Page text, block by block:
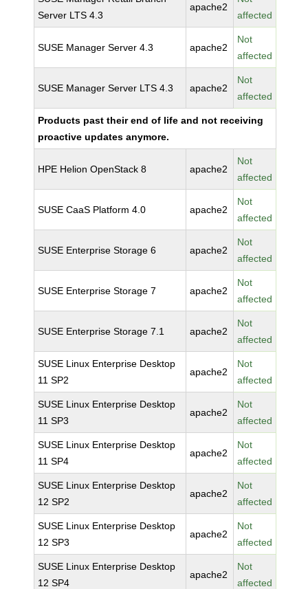
Server LTS 4.3
apache2
affected
SUSE Manager Server 4.3 apache2
Not
affected
SUSE Manager Server LTS 4.3 apache2
Not
affected
Products past their end of life and not receiving
proactive updates anymore.
HPE Helion OpenStack 8 apache2
Not
affected
SUSE CaaS Platform 4.0 apache2
Not
affected
SUSE Enterprise Storage 6 apache2
Not
affected
SUSE Enterprise Storage 7 apache2
Not
affected
SUSE Enterprise Storage 7.1 apache2
Not
affected
SUSE Linux Enterprise Desktop
11 SP2
apache2
Not
affected
SUSE Linux Enterprise Desktop
11 SP3
apache2
Not
affected
SUSE Linux Enterprise Desktop
11 SP4
apache2
Not
affected
SUSE Linux Enterprise Desktop
12 SP2
apache2
Not
affected
SUSE Linux Enterprise Desktop
12 SP3
apache2
Not
affected
SUSE Linux Enterprise Desktop
12 SP4
apache2
Not
affected